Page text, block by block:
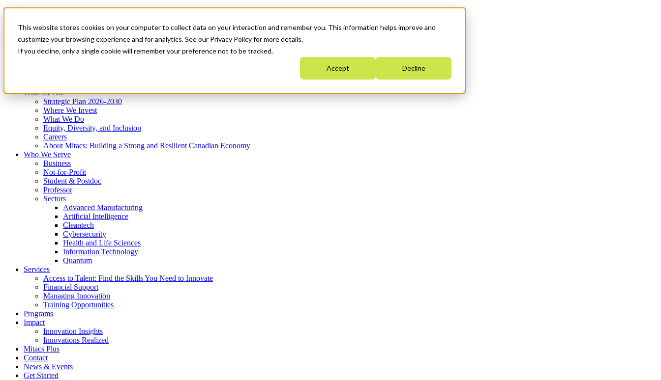
This website stores cookies on your computer to collect data on your interaction and remember you. This information helps improve and
customize your browsing experience and for analytics. See our Privacy Policy for more details.
If you decline, only a single cookie will remember your preference not to be tracked.
Accept Decline
News & Events
Get Started
Menu
Who We Are
Strategic Plan 2026-2030
Where We Invest
What We Do
Equity, Diversity, and Inclusion
Careers
About Mitacs: Building a Strong and Resilient Canadian Economy
Who We Serve
Business
Not-for-Profit
Student & Postdoc
Professor
Sectors
Advanced Manufacturing
Artificial Intelligence
Cleantech
Cybersecurity
Health and Life Sciences
Information Technology
Quantum
Services
Access to Talent: Find the Skills You Need to Innovate
Financial Support
Managing Innovation
Training Opportunities
Programs
Impact
Innovation Insights
Innovations Realized
Mitacs Plus
Contact
News & Events
Get Started